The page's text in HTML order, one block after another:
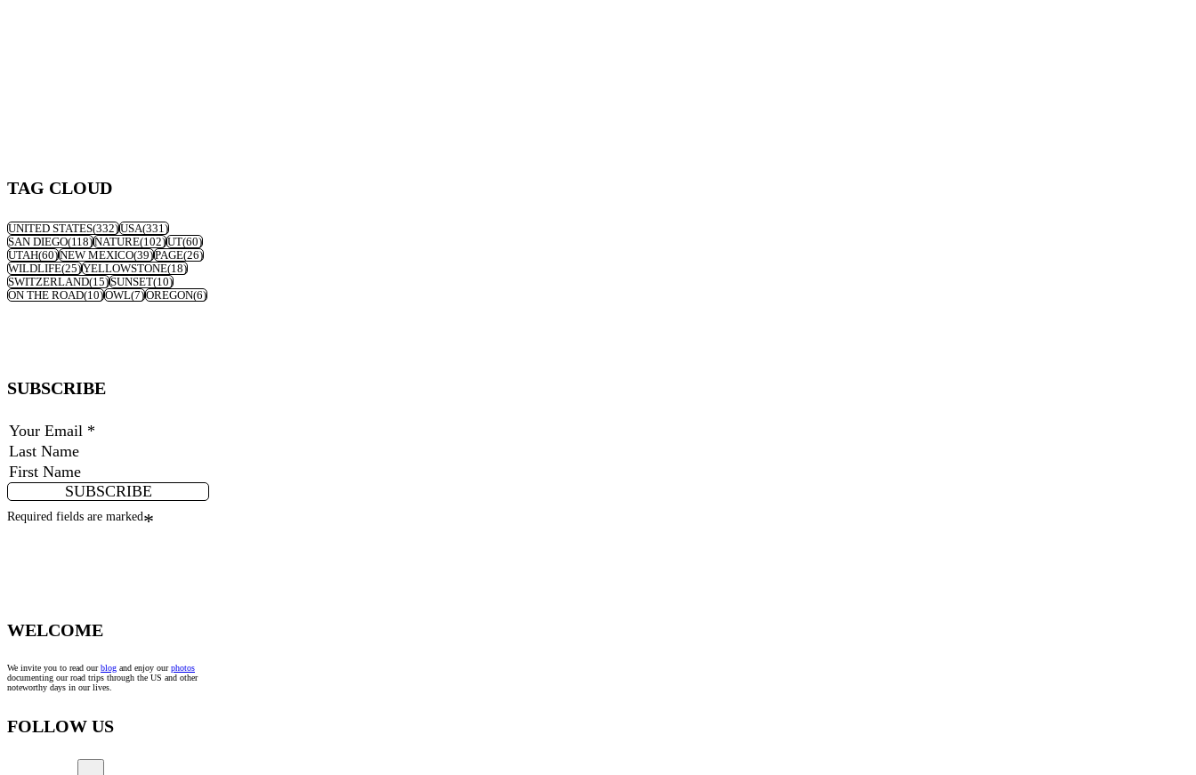
TAG CLOUD
UNITED STATES(332)USA(331)
SAN DIEGO(118)NATURE(102)UT(60)
UTAH(60)NEW MEXICO(39)PAGE(26)
WILDLIFE(25)YELLOWSTONE(18)
SWITZERLAND(15)SUNSET(10)
ON THE ROAD(10)OWL(7)OREGON(6)
SUBSCRIBE
SUBSCRIBE
Required fields are marked*
WELCOME
We invite you to read ourblog and enjoy ourphotos
documenting our road trips through the US and other
noteworthy days in our lives.
FOLLOW US